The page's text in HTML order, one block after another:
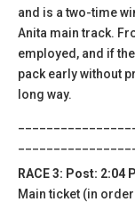
and is a two-time
Anita main track.
employed, and if
pack early without
long way.
RACE 3: Post: 2:04
Main ticket (in